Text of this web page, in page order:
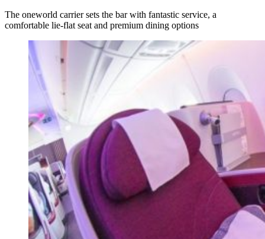
The oneworld carrier sets the bar with fantastic service, a
comfortable lie-flat seat and premium dining options